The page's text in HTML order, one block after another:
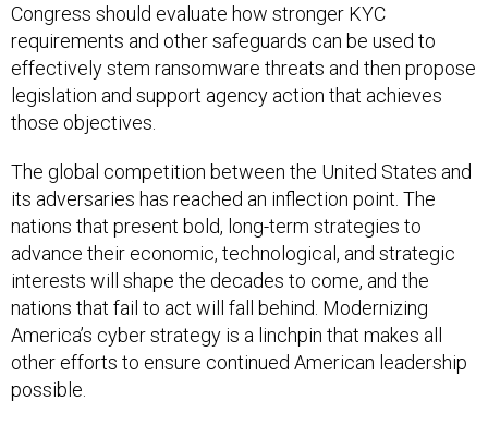
Congress should evaluate how stronger KYC
requirements and other safeguards can be used to
effectively stem ransomware threats and then propose
legislation and support agency action that achieves
those objectives.
The global competition between the United States and
its adversaries has reached an inflection point. The
nations that present bold, long-term strategies to
advance their economic, technological, and strategic
interests will shape the decades to come, and the
nations that fail to act will fall behind. Modernizing
America’s cyber strategy is a linchpin that makes all
other efforts to ensure continued American leadership
possible.